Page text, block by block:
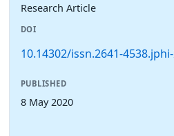
Research Article
DOI
10.14302/issn.2641-
PUBLISHED
8 May 2020